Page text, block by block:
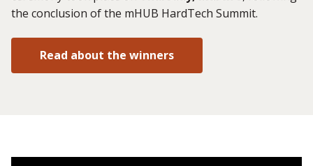
the conclusion of the mHUB HardTech Summit.
Read about the winners